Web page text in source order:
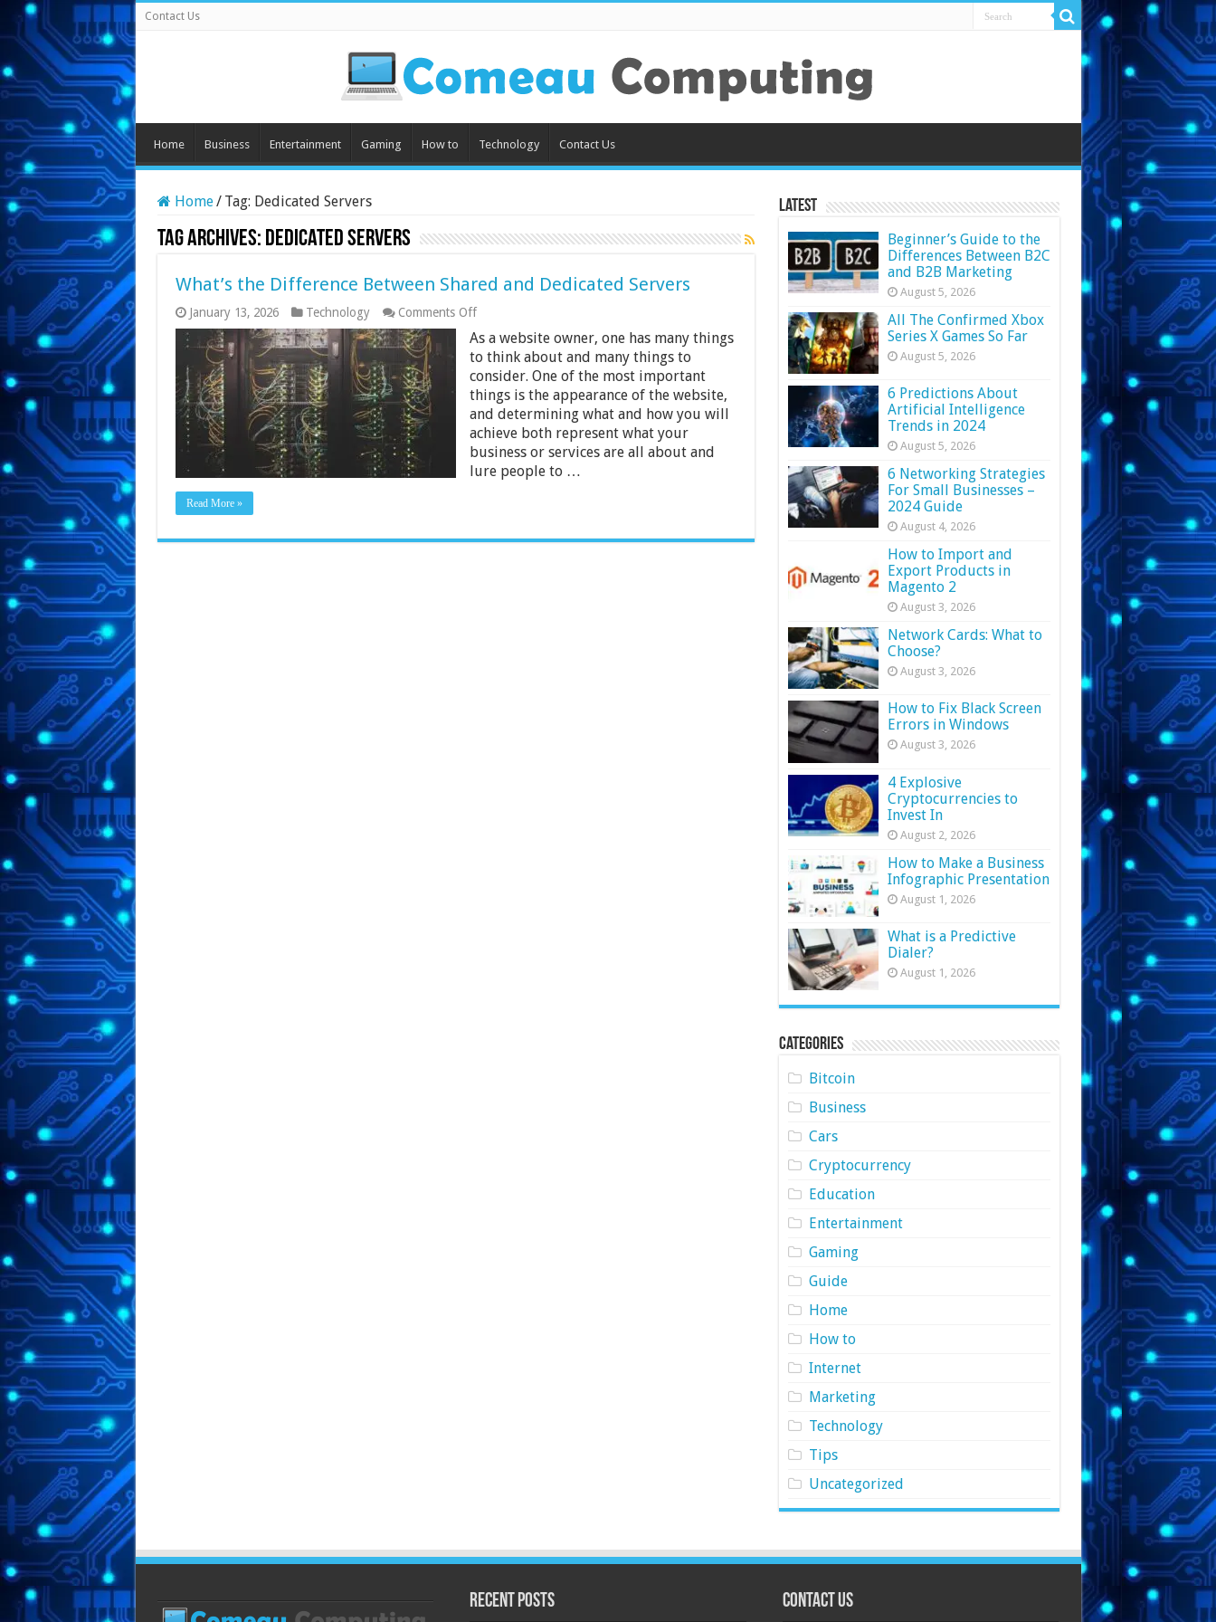
Contact Us
Home Business Entertainment Gaming How to Technology Contact Us
Home/ Tag: Dedicated Servers
Tag Archives: Dedicated Servers
What’s the Difference Between Shared and Dedicated Servers
January 13, 2026 Technology Comments Offon
the
Difference
Between
Shared
and
Dedicated
Servers
As a website owner, one has many things
to think about and many things to
consider. One of the most important
things is the appearance of the website,
and determining what and how you will
achieve both represent what your
business or services are all about and
lure people to …
Read More »
Latest
Beginner’s Guide to the
Differences Between B2C
and B2B Marketing
August 5, 2026
All The Confirmed Xbox
Series X Games So Far
August 5, 2026
6 Predictions About
Artificial Intelligence
Trends in 2024
August 5, 2026
6 Networking Strategies
For Small Businesses –
2024 Guide
August 4, 2026
How to Import and
Export Products in
Magento 2
August 3, 2026
Network Cards: What to
Choose?
August 3, 2026
How to Fix Black Screen
Errors in Windows
August 3, 2026
4 Explosive
Cryptocurrencies to
Invest In
August 2, 2026
How to Make a Business
Infographic Presentation
August 1, 2026
What is a Predictive
Dialer?
August 1, 2026
Categories
Bitcoin
Business
Cars
Cryptocurrency
Education
Entertainment
Gaming
Guide
Home
How to
Internet
Marketing
Technology
Tips
Uncategorized
Recent Posts Contact Us